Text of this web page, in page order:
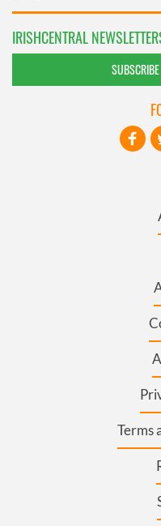
IRISHCENTRAL
Terms